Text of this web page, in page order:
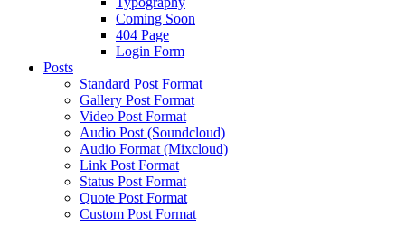
Coming Soon
404 Page
Login Form
Posts
Standard Post Format
Gallery Post Format
Video Post Format
Audio Post (Soundcloud)
Audio Format (Mixcloud)
Link Post Format
Status Post Format
Quote Post Format
Custom Post Format